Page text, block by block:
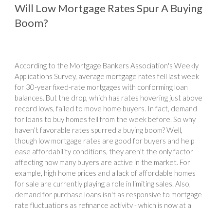
Will Low Mortgage Rates Spur A Buying
Boom?
According to the Mortgage Bankers Association's Weekly
Applications Survey, average mortgage rates fell last week
for 30-year fixed-rate mortgages with conforming loan
balances. But the drop, which has rates hovering just above
record lows, failed to move home buyers. In fact, demand
for loans to buy homes fell from the week before. So why
haven't favorable rates spurred a buying boom? Well,
though low mortgage rates are good for buyers and help
ease affordability conditions, they aren't the only factor
affecting how many buyers are active in the market. For
example, high home prices and a lack of affordable homes
for sale are currently playing a role in limiting sales. Also,
demand for purchase loans isn't as responsive to mortgage
rate fluctuations as refinance activity - which is now at a